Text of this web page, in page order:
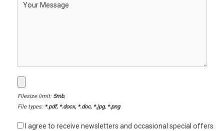
Filesize limit: 5mb,
File types: *.pdf, *.docx, *.doc, *.jpg, *.png
I agree to receive newsletters and occasional special offers